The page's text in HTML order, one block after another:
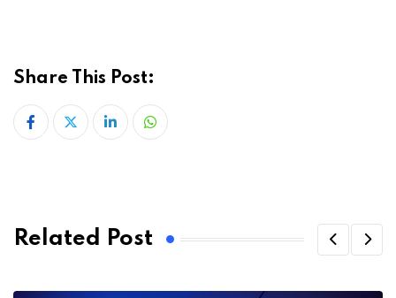
Share This Post:
LinkedInWhatsapp
Related Post